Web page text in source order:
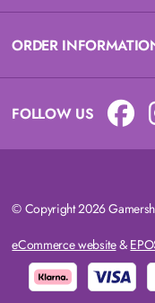
ORDER
FOLLOW US
© Copyright 2026
eCommerce website&